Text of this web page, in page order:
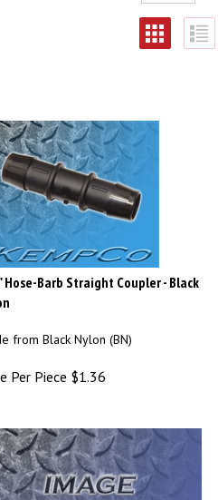
Hose-Barb Straight Coupler - Black
from Black Nylon (BN)
Per Piece $1.36